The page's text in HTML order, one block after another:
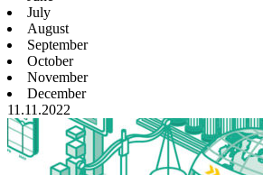
July
August
September
October
November
December
11.11.2022